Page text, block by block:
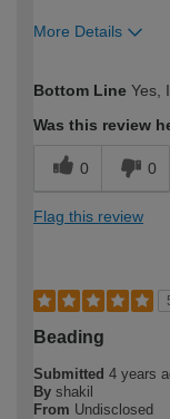
More Details
expertise?
Bottom Line Yes,
Was this review
0 0
Flag this review
Beading
Submitted 4 years
By shakil
From Undisclosed